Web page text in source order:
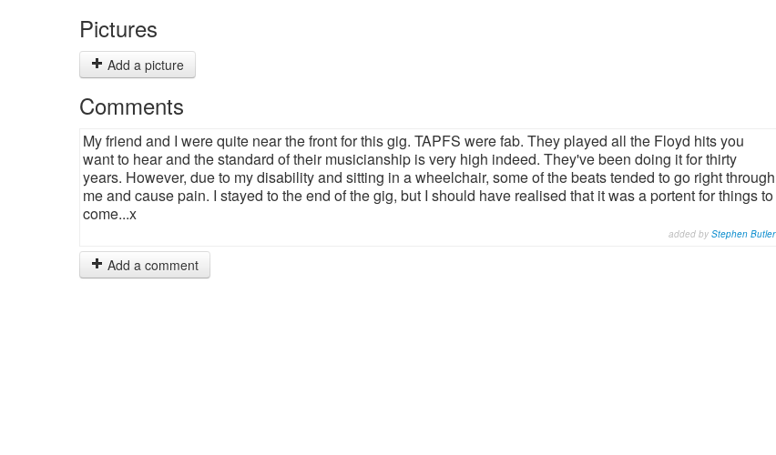
Pictures
Add a picture
Comments
My friend and I were quite near the front for this gig. TAPFS were fab. They played all the Floyd hits you
want to hear and the standard of their musicianship is very high indeed. They've been doing it for thirty
years. However, due to my disability and sitting in a wheelchair, some of the beats tended to go right through
me and cause pain. I stayed to the end of the gig, but I should have realised that it was a portent for things to
come...x
added by Stephen Butler
Add a comment